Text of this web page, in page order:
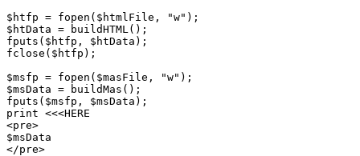
$htfp = fopen($htmlFile, "w");
$htData = buildHTML();
fputs($htfp, $htData);
fclose($htfp);
$msfp = fopen($masFile, "w");
$msData = buildMas();
fputs($msfp, $msData);
print <<<HERE
<pre>
$msData
</pre>